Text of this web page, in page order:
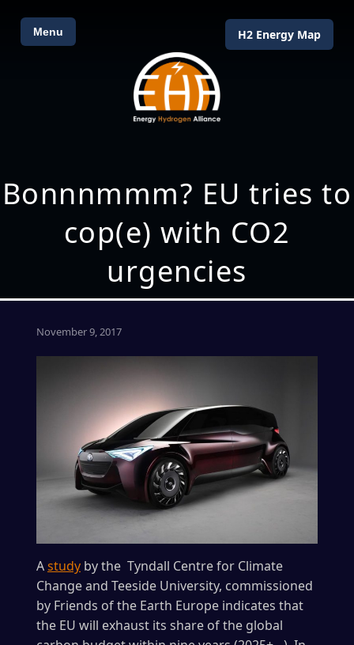
Menu H2 Energy Map
Bonnnmmm? EU tries to
cop(e) with CO2
urgencies
November 9, 2017
Astudy by the Tyndall Centre for Climate
Change and Teeside University, commissioned
by Friends of the Earth Europe indicates that
the EU will exhaust its share of the global